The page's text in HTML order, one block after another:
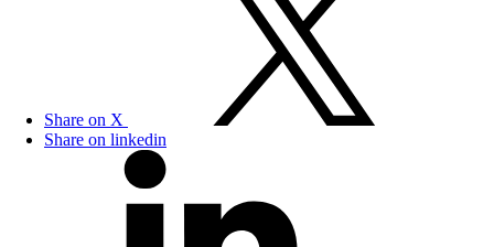
Share on X
Share on linkedin